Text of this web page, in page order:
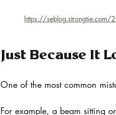
https://seblog.strongtie.com/
Just Because It
One of the most common
For example, a beam sitting